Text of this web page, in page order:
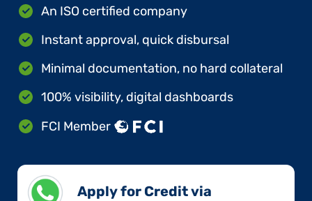
An ISO certified company
Instant approval, quick disbursal
Minimal documentation, no hard collateral
100% visibility, digital dashboards
FCI Member
Apply for Credit via